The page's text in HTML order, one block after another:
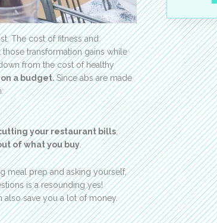
The cost of fitness and
transformation gains while
from the cost of healthy
on a budget.Since abs are made
your restaurant bills,
of what you buy.
meal prep and asking yourself,
is a resounding yes!
also save you a lot of money.